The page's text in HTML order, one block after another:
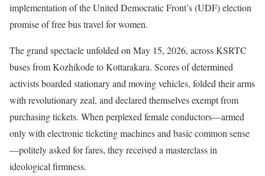
implementation of the United Democratic Front’s (UDF) election
promise of free bus travel for women.
The grand spectacle unfolded on May 15, 2026, across KSRTC
buses from Kozhikode to Kottarakara. Scores of determined
activists boarded stationary and moving vehicles, folded their arms
with revolutionary zeal, and declared themselves exempt from
purchasing tickets. When perplexed female conductors—armed
only with electronic ticketing machines and basic common sense
—politely asked for fares, they received a masterclass in
ideological firmness.